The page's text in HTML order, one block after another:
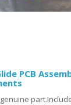
PCB